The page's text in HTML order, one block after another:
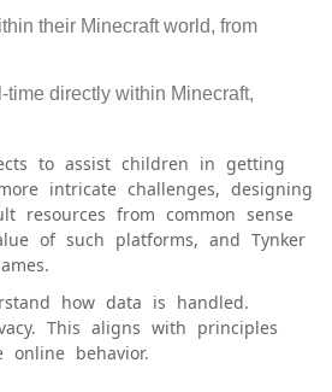
their Minecraft world, from
directly within Minecraft,
to assist children in getting
intricate challenges, designing
resources from common sense
of such platforms, and Tynker
how data is handled.
This aligns with principles
behavior.